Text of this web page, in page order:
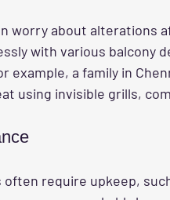
worry about alterations
with various balcony
example, a family in
using invisible grills,
often require upkeep,